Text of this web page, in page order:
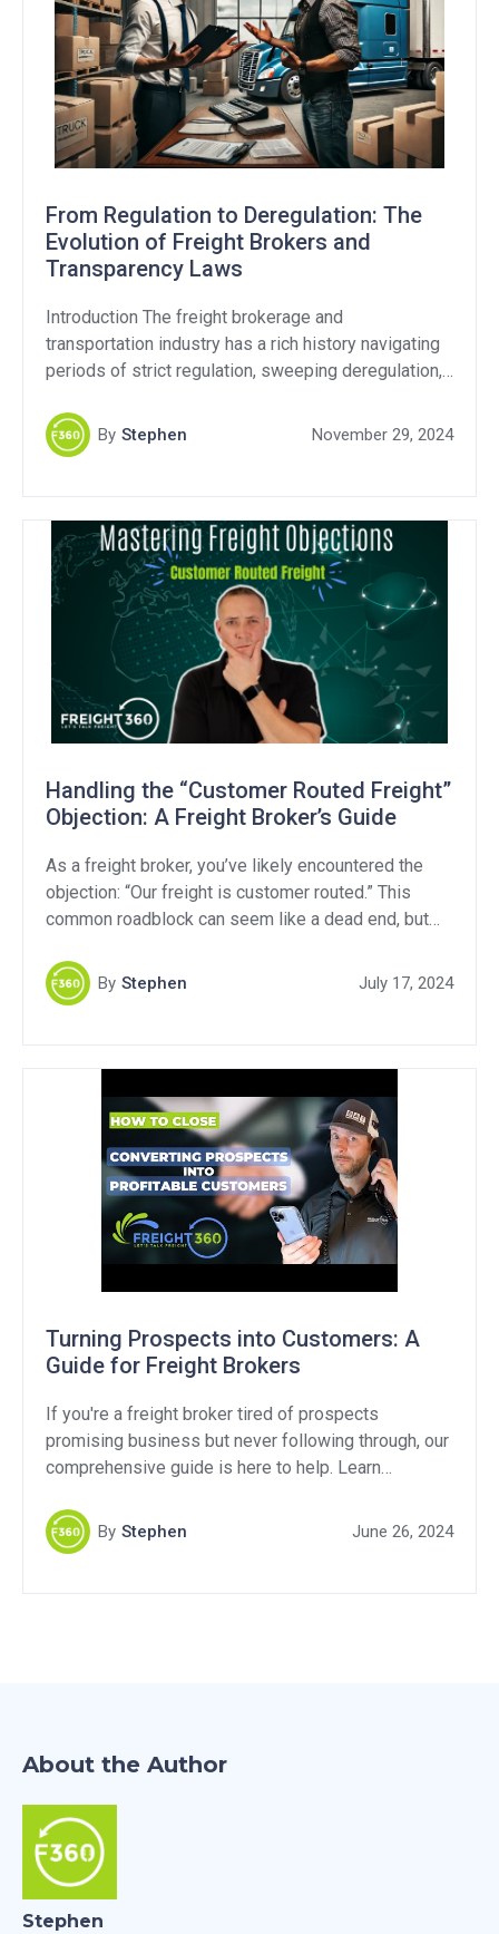
From Regulation to Deregulation: The
Evolution of Freight Brokers and
Transparency Laws
Introduction The freight brokerage and
transportation industry has a rich history navigating
periods of strict regulation, sweeping deregulation,
over fraud and transparency. As the Federal Motor
Carrier Safety Administration (FMCSA) revisits
whether these efforts address the industry’s core
challenges. Transparency […]
By Stephen November 29, 2024
Handling the “Customer Routed Freight”
Objection: A Freight Broker’s Guide
As a freight broker, you’ve likely encountered the
objection: “Our freight is customer routed.” This
common roadblock can seem like a dead end, but
opportunity. In this article, we’ll break down what
“customer routed freight” means, explore strategies
By Stephen July 17, 2024
Turning Prospects into Customers: A
Guide for Freight Brokers
If you're a freight broker tired of prospects
promising business but never following through, our
comprehensive guide is here to help. Learn
transform potential prospects into customers. Don't
miss out on this valuable resource for boosting your
By Stephen June 26, 2024
About the Author
Stephen